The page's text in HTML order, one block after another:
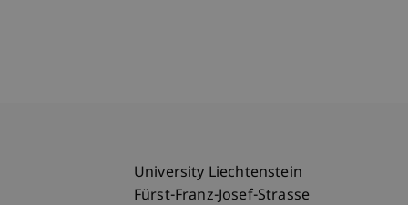
University Liechtenstein
Fürst-Franz-Josef-Strasse